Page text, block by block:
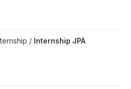
project
/ Internship JPA